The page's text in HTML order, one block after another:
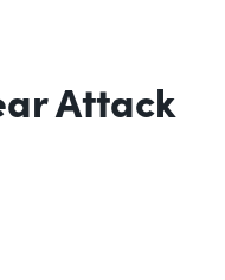
Attack